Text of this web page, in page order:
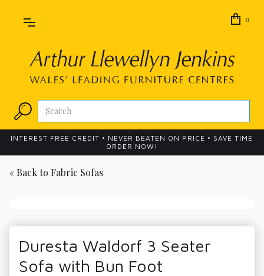
0
INTEREST FREE CREDIT • NEVER BEATEN ON PRICE • SAVE TIME
ORDER NOW!
« Back to Fabric Sofas
Duresta Waldorf 3 Seater
Sofa with Bun Foot